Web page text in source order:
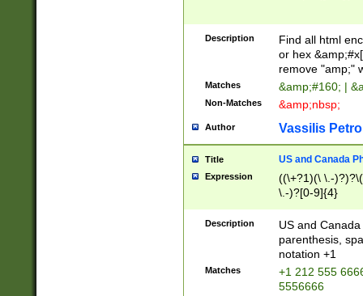
Description
Find all html
or hex
remove "amp;"
Matches &amp;#160; |
Non-Matches &amp;nbsp;
Author Vassilis
Title US and Canada
Expression
((\+?1)(\ \.-
\.-)?[0-9]{4}
Description
US and
parenthesis,
notation +1
Matches
+1 212 555
5556666